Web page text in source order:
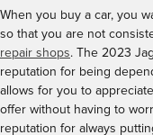
When you buy a car, you
so that you are not
repair shops. The 2023
reputation for being
allows for you to
offer without having to
reputation for always